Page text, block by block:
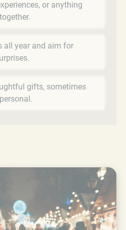
or anything
all year and aim for
gifts, sometimes